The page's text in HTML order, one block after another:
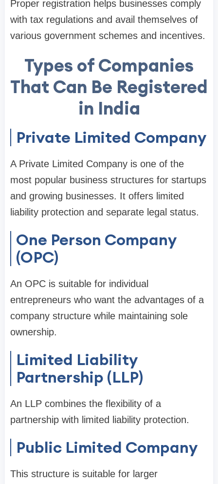
Proper registration helps businesses comply
with tax regulations and avail themselves of
various government schemes and incentives.
Types of Companies
That Can Be Registered
in India
Private Limited Company
A Private Limited Company is one of the
most popular business structures for startups
and growing businesses. It offers limited
liability protection and separate legal status.
One Person Company
(OPC)
An OPC is suitable for individual
entrepreneurs who want the advantages of a
company structure while maintaining sole
ownership.
Limited Liability
Partnership (LLP)
An LLP combines the flexibility of a
partnership with limited liability protection.
Public Limited Company
This structure is suitable for larger